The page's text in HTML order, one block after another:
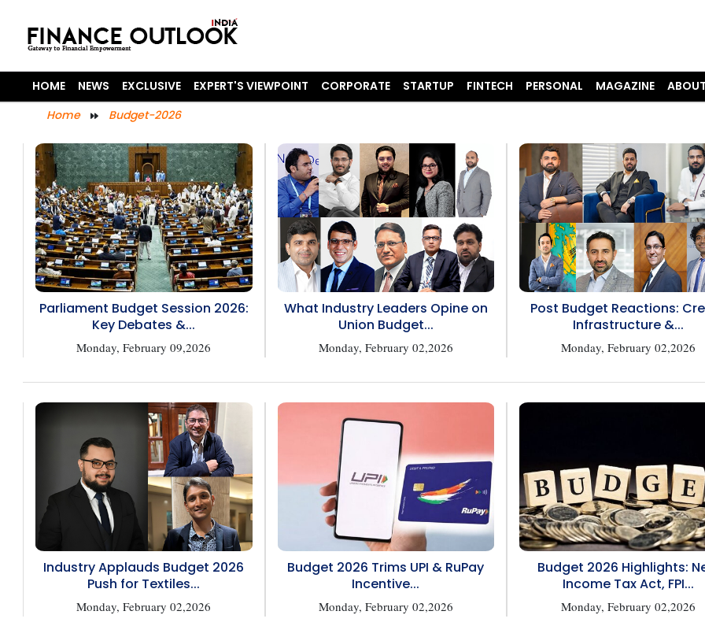
HOME NEWS EXCLUSIVE EXPERT'S VIEWPOINT CORPORATE STARTUP FINTECH PERSONAL MAGAZINE
Home
Budget-2026
Parliament Budget Session 2026:
Key Debates &...
Monday, February 09,2026
What Industry Leaders Opine on
Union Budget...
Monday, February 02,2026
Post Budget Reactions:
Infrastructure &...
Monday, February 02,2026
Industry Applauds Budget 2026
Push for Textiles...
Monday, February 02,2026
Budget 2026 Trims UPI & RuPay
Incentive...
Monday, February 02,2026
Budget 2026 Highlights:
Income Tax Act, FPI...
Monday, February 02,2026